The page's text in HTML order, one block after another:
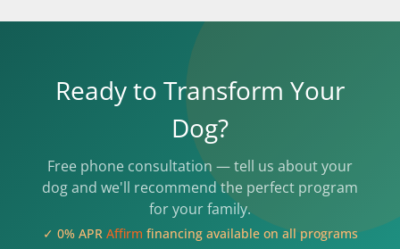
Ready to Transform Your
Dog?
Free phone consultation — tell us about your
dog and we'll recommend the perfect program
for your family.
✓ 0% APR Affirm financing available on all programs